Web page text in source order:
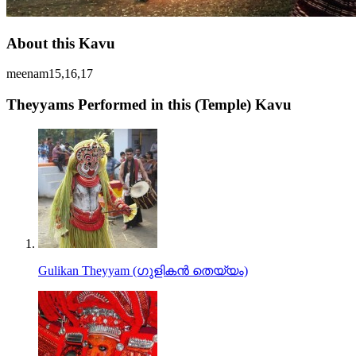
About this Kavu
meenam15,16,17
Theyyams Performed in this (Temple) Kavu
Gulikan Theyyam (ഗുളികൻ തെയ്യം)